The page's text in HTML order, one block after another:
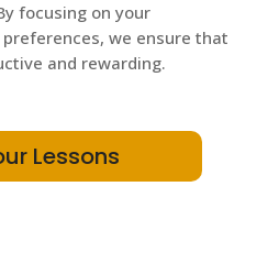
focusing on your
we ensure that
and rewarding.
Lessons